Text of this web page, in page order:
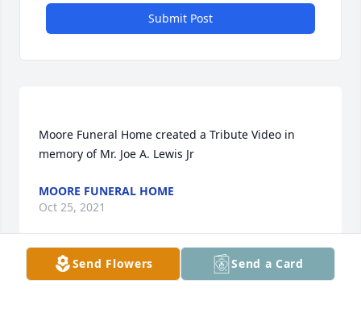
Submit Post
Moore Funeral Home created a Tribute Video in
MOORE FUNERAL HOME
Oct 25, 2021
Send Flowers Send a Card